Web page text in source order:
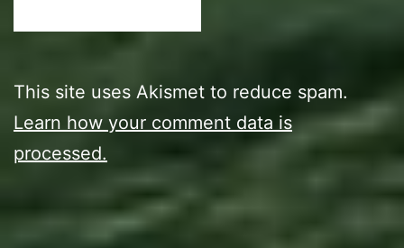
This site uses Akismet to reduce spam.
Learn how your comment data is
processed.